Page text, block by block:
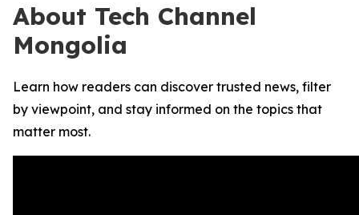
About Tech Channel
Mongolia
Learn how readers can discover trusted news, filter
by viewpoint, and stay informed on the topics that
matter most.